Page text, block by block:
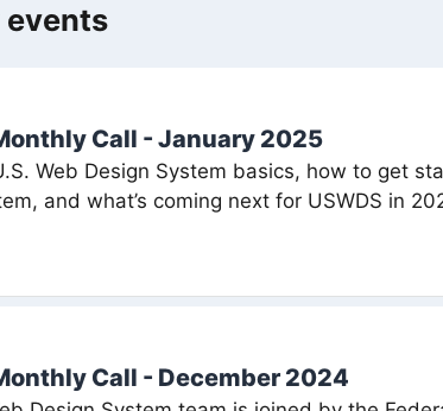
Call - January 2025
Web Design System basics, how to get
and what’s coming next for USWDS in
Call - December 2024